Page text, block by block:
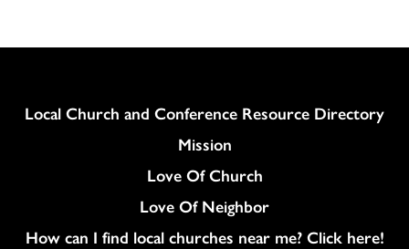
Column
Local Church and Conference Resource Directory
Mission
Love Of Church
Love Of Neighbor
How can I find local churches near me? Click here!